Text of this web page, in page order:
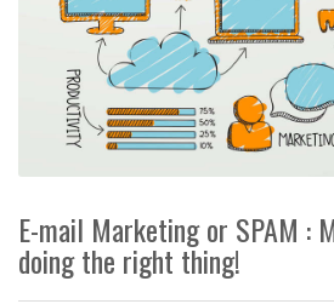
E-mail Marketing or SPAM :
doing the right thing!